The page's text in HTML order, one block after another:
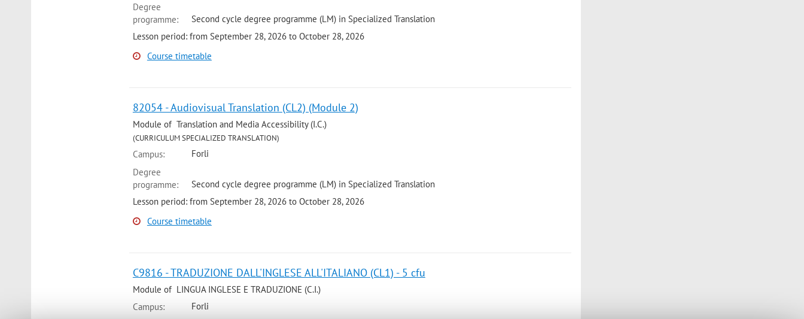
Degree
programme:
Second cycle degree programme (LM) in Specialized Translation
Lesson period: from September 28, 2026 to October 28, 2026
Course timetable
82054 - Audiovisual Translation (CL2) (Module 2)
Module of Translation and Media Accessibility (I.C.)
(CURRICULUM SPECIALIZED TRANSLATION)
Campus:
Forli
Degree
programme:
Second cycle degree programme (LM) in Specialized Translation
Lesson period: from September 28, 2026 to October 28, 2026
Course timetable
C9816 - TRADUZIONE DALL'INGLESE ALL'ITALIANO (CL1) - 5 cfu
Module of LINGUA INGLESE E TRADUZIONE (C.I.)
Campus:
Forli